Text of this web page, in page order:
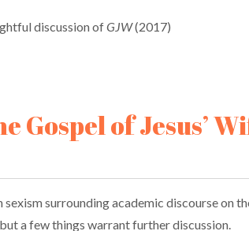
discussion ofGJW(2017)
of Jesus’
sexism surrounding academic discourse on
a few things warrant further discussion.